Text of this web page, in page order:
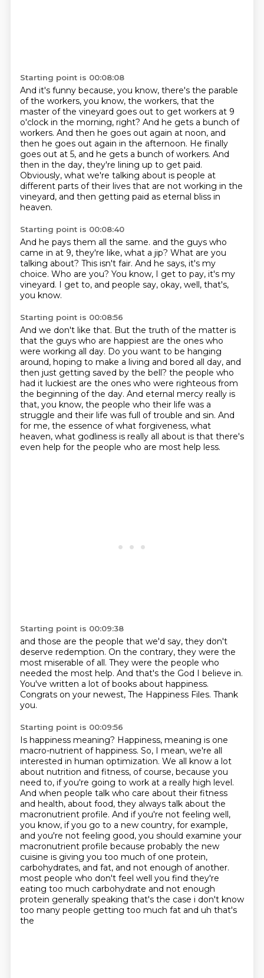
Starting point is 00:08:08
And it's funny because, you know, there's the parable
of the workers, you know, the workers, that the
master of the vineyard goes out to get workers at 9
o'clock in the morning, right? And he gets a bunch of
workers. And then he goes out again at noon, and
then he goes out again in the afternoon. He finally
goes out at 5, and he gets a bunch of workers. And
then in the day, they're lining up to get paid.
Obviously, what we're talking about is people at
different parts of their lives that are not working in the
vineyard, and then getting paid as eternal bliss in
heaven.
Starting point is 00:08:40
And he pays them all the same. and the guys who
came in at 9, they're like, what a jip? What are you
talking about? This isn't fair. And he says, it's my
choice. Who are you? You know, I get to pay, it's my
vineyard. I get to, and people say, okay, well, that's,
you know.
Starting point is 00:08:56
And we don't like that. But the truth of the matter is
that the guys who are happiest are the ones who
were working all day. Do you want to be hanging
around, hoping to make a living and bored all day, and
then just getting saved by the bell? the people who
had it luckiest are the ones who were righteous from
the beginning of the day. And eternal mercy really is
that, you know, the people who their life was a
struggle and their life was full of trouble and sin. And
for me, the essence of what forgiveness, what
heaven, what godliness is really all about is that there's
even help for the people who are most help less.
Starting point is 00:09:38
and those are the people that we'd say, they don't
deserve redemption. On the contrary, they were the
most miserable of all. They were the people who
needed the most help. And that's the God I believe in.
You've written a lot of books about happiness.
Congrats on your newest, The Happiness Files. Thank
you.
Starting point is 00:09:56
Is happiness meaning? Happiness, meaning is one
macro-nutrient of happiness. So, I mean, we're all
interested in human optimization. We all know a lot
about nutrition and fitness, of course, because you
need to, if you're going to work at a really high level.
And when people talk who care about their fitness
and health, about food, they always talk about the
macronutrient profile. And if you're not feeling well,
you know, if you go to a new country, for example,
and you're not feeling good, you should examine your
macronutrient profile because probably the new
cuisine is giving you too much of one protein,
carbohydrates, and fat, and not enough of another.
most people who don't feel well you find they're
eating too much carbohydrate and not enough
protein generally speaking that's the case i don't know
too many people getting too much fat and uh that's
the